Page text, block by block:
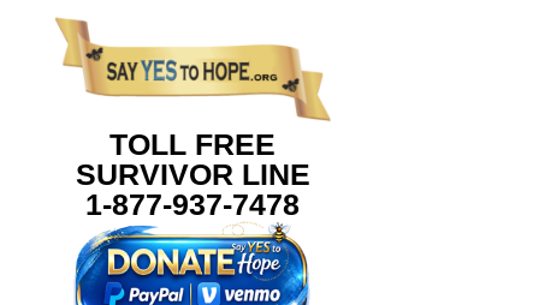
content
TOLL FREE
SURVIVOR LINE
1-877-937-7478